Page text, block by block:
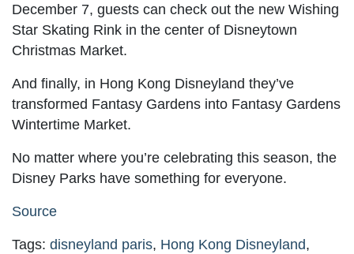
December 7, guests can check out the new Wishing
Star Skating Rink in the center of Disneytown
Christmas Market.
And finally, in Hong Kong Disneyland they’ve
transformed Fantasy Gardens into Fantasy Gardens
Wintertime Market.
No matter where you’re celebrating this season, the
Disney Parks have something for everyone.
Source
Tags: disneyland paris, Hong Kong Disneyland,